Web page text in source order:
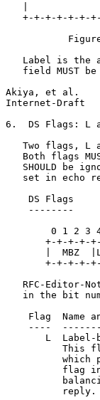
|
+-+-+-+-+-+-
Label is the
field MUST be
Akiya, et al.
Internet-Draft
6.  DS Flags: L
Two flags, L
Both flags
SHOULD be
set in echo
    DS Flags
    --------
0 1 2 3
+-+-+-+-
|  MBZ
+-+-+-+-
RFC-Editor-
in the bit
Flag  Name
----
L
This
which
flag
          reply.